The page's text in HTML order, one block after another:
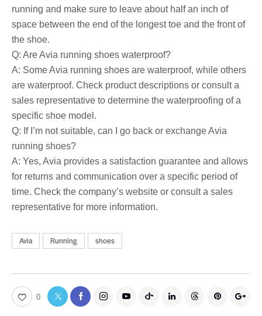
running and make sure to leave about half an inch of
space between the end of the longest toe and the front of
the shoe.
Q: Are Avia running shoes waterproof?
A: Some Avia running shoes are waterproof, while others
are waterproof. Check product descriptions or consult a
sales representative to determine the waterproofing of a
specific shoe model.
Q: If I’m not suitable, can I go back or exchange Avia
running shoes?
A: Yes, Avia provides a satisfaction guarantee and allows
for returns and communication over a specific period of
time. Check the company’s website or consult a sales
representative for more information.
Avia Running shoes
0